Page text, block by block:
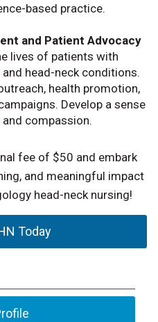
based practice.
and Patient Advocacy
lives of patients with
head-neck conditions.
health promotion,
Develop a sense
compassion.
fee of $50 and embark
and meaningful impact
head-neck nursing!
Today